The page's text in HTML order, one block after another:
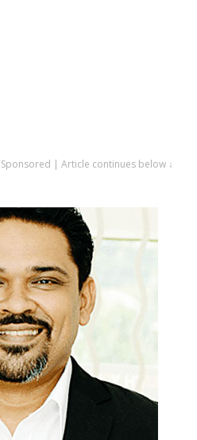
Sponsored | Article continues below ↓